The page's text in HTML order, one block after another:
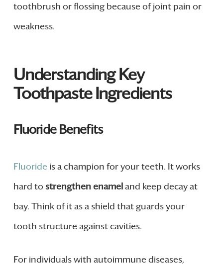
toothbrush or flossing because of joint pain or
weakness.
Understanding Key
Toothpaste Ingredients
Fluoride Benefits
Fluoride is a champion for your teeth. It works
hard to strengthen enamel and keep decay at
bay. Think of it as a shield that guards your
tooth structure against cavities.
For individuals with autoimmune diseases,